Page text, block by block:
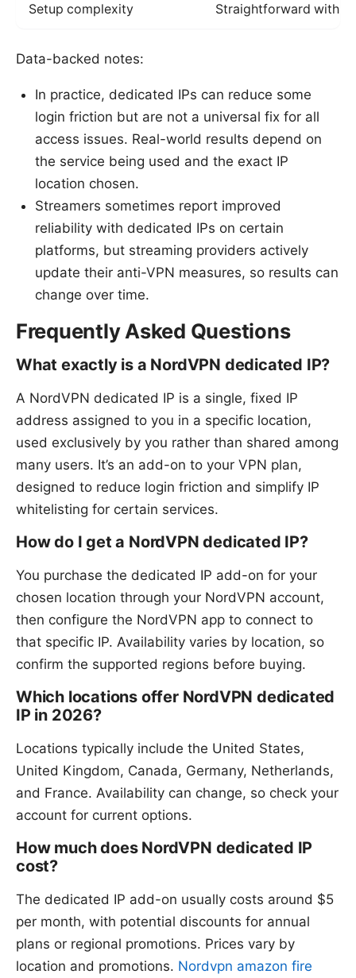
Setup complexity Straightforward with
Data-backed notes:
In practice, dedicated IPs can reduce some
login friction but are not a universal fix for all
access issues. Real-world results depend on
the service being used and the exact IP
location chosen.
Streamers sometimes report improved
reliability with dedicated IPs on certain
platforms, but streaming providers actively
update their anti-VPN measures, so results can
change over time.
Frequently Asked Questions
What exactly is a NordVPN dedicated IP?
A NordVPN dedicated IP is a single, fixed IP
address assigned to you in a specific location,
used exclusively by you rather than shared among
many users. It’s an add-on to your VPN plan,
designed to reduce login friction and simplify IP
whitelisting for certain services.
How do I get a NordVPN dedicated IP?
You purchase the dedicated IP add-on for your
chosen location through your NordVPN account,
then configure the NordVPN app to connect to
that specific IP. Availability varies by location, so
confirm the supported regions before buying.
Which locations offer NordVPN dedicated
IP in 2026?
Locations typically include the United States,
United Kingdom, Canada, Germany, Netherlands,
and France. Availability can change, so check your
account for current options.
How much does NordVPN dedicated IP
cost?
The dedicated IP add-on usually costs around $5
per month, with potential discounts for annual
plans or regional promotions. Prices vary by
location and promotions. Nordvpn amazon fire